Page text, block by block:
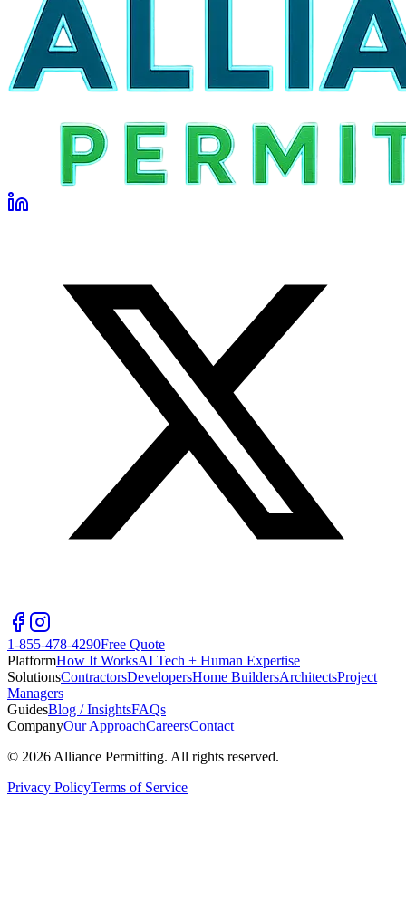
1-855-478-4290Free Quote
PlatformHow It WorksAI Tech + Human Expertise
SolutionsContractorsDevelopersHome BuildersArchitectsProject
Managers
GuidesBlog / InsightsFAQs
CompanyOur ApproachCareersContact
© 2026 Alliance Permitting. All rights reserved.
Privacy PolicyTerms of Service